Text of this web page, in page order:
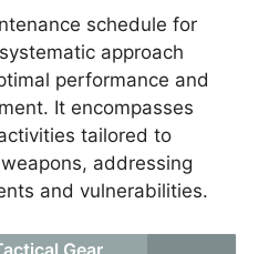
schedule for
approach
performance and
It encompasses
tailored to
addressing
and vulnerabilities.
Gear